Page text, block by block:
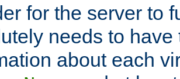
for the server to
needs to have
about each